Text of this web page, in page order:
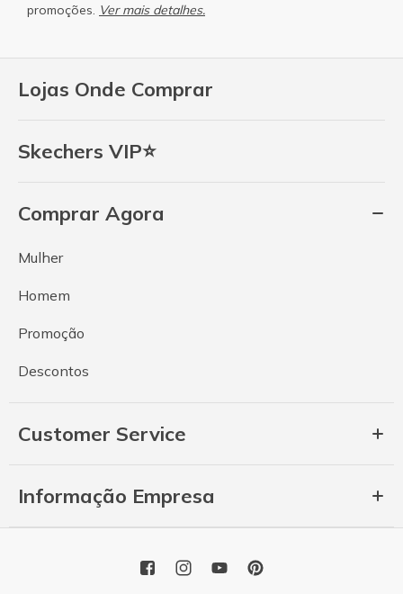
Lojas Onde Comprar
Skechers VIP⭐
Comprar Agora
Mulher
Homem
Promoção
Descontos
Customer Service
Informação Empresa
promoções. Ver mais detalhes.